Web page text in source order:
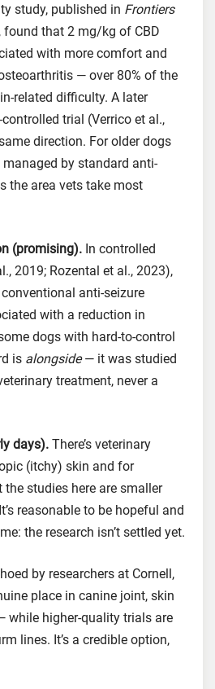
study, published in Frontiers
found that 2 mg/kg of CBD
with more comfort and
— over 80% of the
related difficulty. A later
trial (Verrico et al.,
direction. For older dogs
by standard anti-
the area vets take most
(promising). In controlled
2019; Rozental et al., 2023),
anti-seizure
with a reduction in
dogs with hard-to-control
is alongside— it was studied
treatment, never a
days). There’s veterinary
(itchy) skin and for
studies here are smaller
reasonable to be hopeful and
the research isn’t settled yet.
by researchers at Cornell,
place in canine joint, skin
while higher-quality trials are
lines. It’s a credible option,